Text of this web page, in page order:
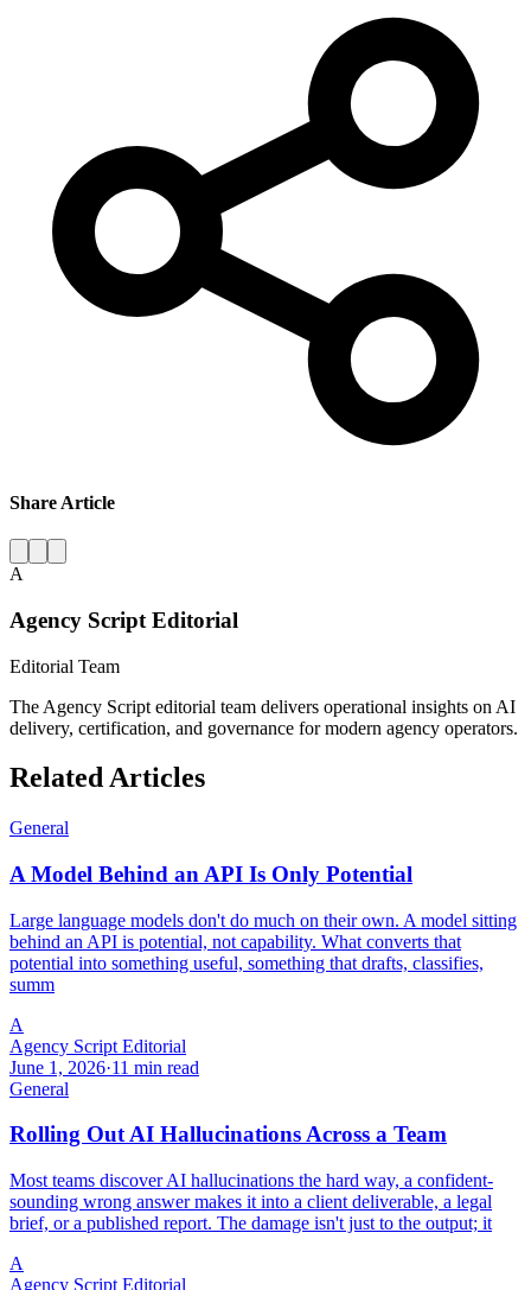
Share Article
A
Agency Script Editorial
Editorial Team
The Agency Script editorial team delivers operational insights on AI
delivery, certification, and governance for modern agency operators.
Related Articles
General
A Model Behind an API Is Only Potential
Large language models don't do much on their own. A model sitting
behind an API is potential, not capability. What converts that
potential into something useful, something that drafts, classifies,
summ
A
Agency Script Editorial
June 1, 2026·11 min read
General
Rolling Out AI Hallucinations Across a Team
Most teams discover AI hallucinations the hard way, a confident-
sounding wrong answer makes it into a client deliverable, a legal
brief, or a published report. The damage isn't just to the output; it
A
Agency Script Editorial